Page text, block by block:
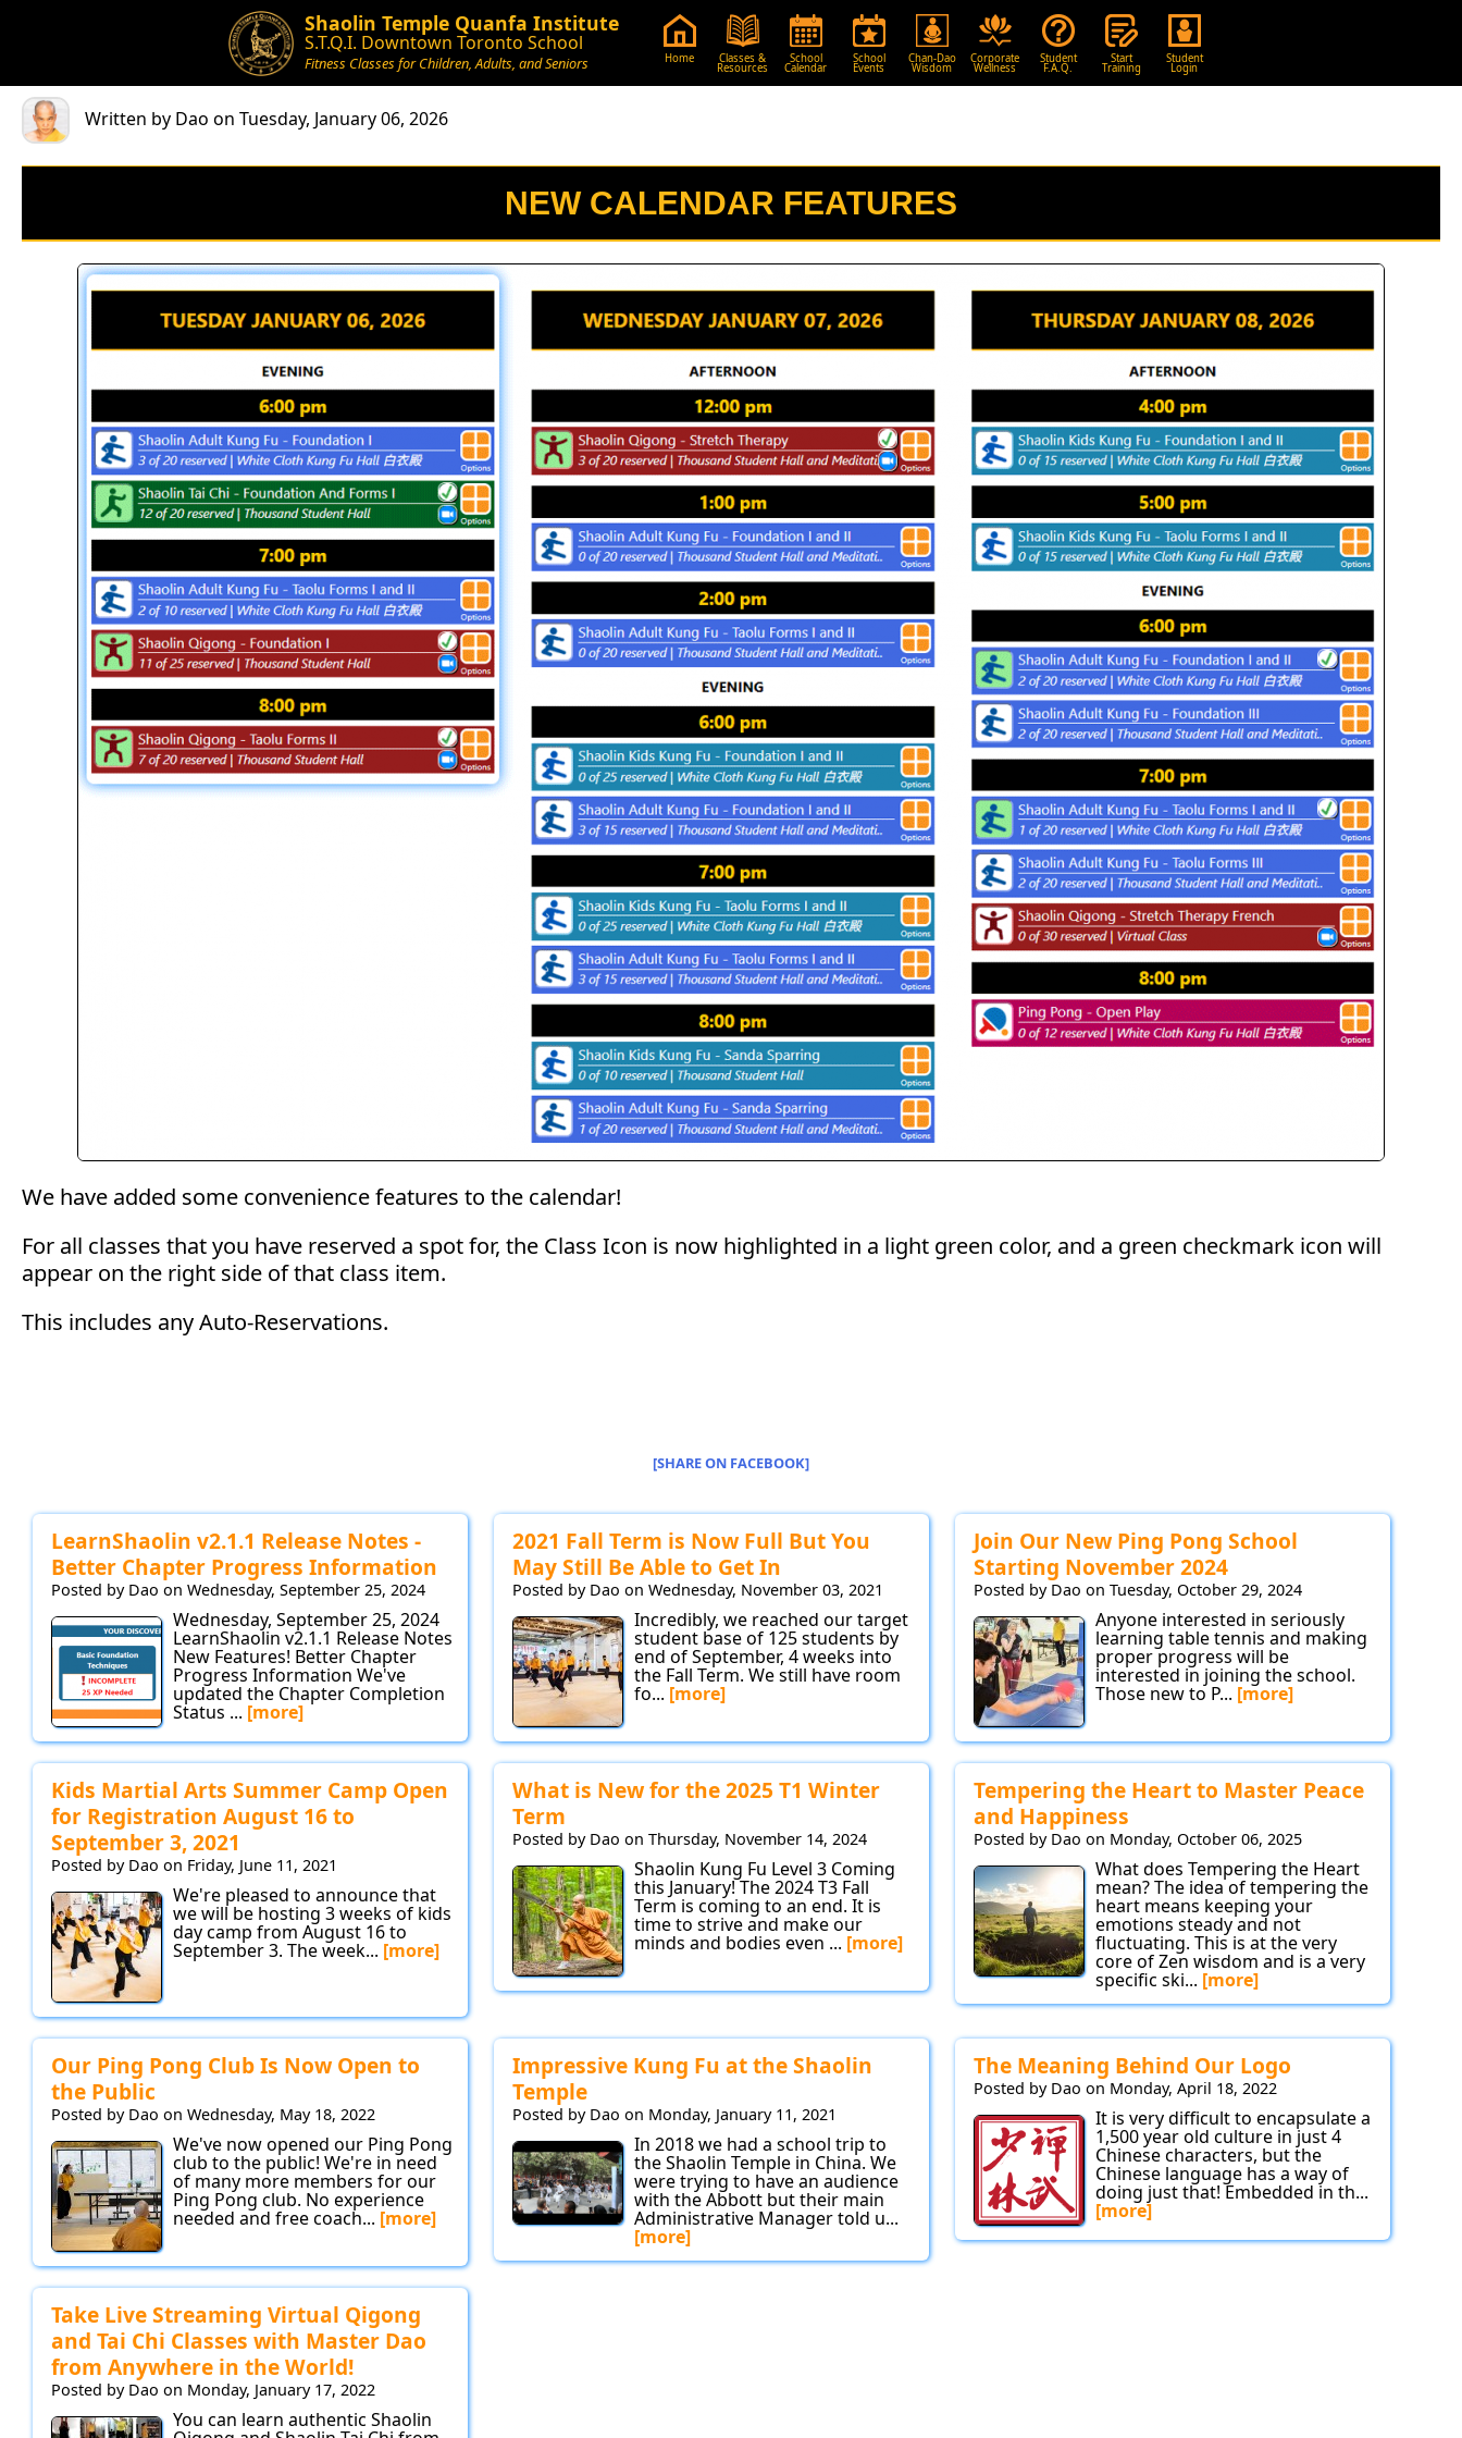
Shaolin Temple Quanfa Institute
S.T.Q.I. Downtown Toronto School
Fitness Classes for Children, Adults, and Seniors Home Classes &
Resources
School
Calendar
School
Events
Chan-Dao
Wisdom
Corporate
Wellness
Student
F.A.Q.
Start
Training
Student
Login
Written by Dao on Tuesday, January 06, 2026
NEW CALENDAR FEATURES
We have added some convenience features to the calendar!
For all classes that you have reserved a spot for, the Class Icon is now highlighted in a light green color, and a green checkmark icon will
appear on the right side of that class item.
This includes any Auto-Reservations.
[SHARE ON FACEBOOK]
LearnShaolin v2.1.1 Release Notes -
Better Chapter Progress Information
Posted by Dao on Wednesday, September 25, 2024
Wednesday, September 25, 2024
LearnShaolin v2.1.1 Release Notes
New Features! Better Chapter
Progress Information We've
updated the Chapter Completion
Status ... [more]
2021 Fall Term is Now Full But You
May Still Be Able to Get In
Posted by Dao on Wednesday, November 03, 2021
Incredibly, we reached our target
student base of 125 students by
end of September, 4 weeks into
the Fall Term. We still have room
fo... [more]
Join Our New Ping Pong School
Starting November 2024
Posted by Dao on Tuesday, October 29, 2024
Anyone interested in seriously
learning table tennis and making
proper progress will be
interested in joining the school.
Those new to P... [more]
Kids Martial Arts Summer Camp Open
for Registration August 16 to
September 3, 2021
Posted by Dao on Friday, June 11, 2021
We're pleased to announce that
we will be hosting 3 weeks of kids
day camp from August 16 to
September 3. The week... [more]
What is New for the 2025 T1 Winter
Term
Posted by Dao on Thursday, November 14, 2024
Shaolin Kung Fu Level 3 Coming
this January! The 2024 T3 Fall
Term is coming to an end. It is
time to strive and make our
minds and bodies even ... [more]
Tempering the Heart to Master Peace
and Happiness
Posted by Dao on Monday, October 06, 2025
What does Tempering the Heart
mean? The idea of tempering the
heart means keeping your
emotions steady and not
fluctuating. This is at the very
core of Zen wisdom and is a very
specific ski... [more]
Our Ping Pong Club Is Now Open to
the Public
Posted by Dao on Wednesday, May 18, 2022
We've now opened our Ping Pong
club to the public! We're in need
of many more members for our
Ping Pong club. No experience
needed and free coach... [more]
Impressive Kung Fu at the Shaolin
Temple
Posted by Dao on Monday, January 11, 2021
In 2018 we had a school trip to
the Shaolin Temple in China. We
were trying to have an audience
with the Abbott but their main
Administrative Manager told u...
[more]
The Meaning Behind Our Logo
Posted by Dao on Monday, April 18, 2022
It is very difficult to encapsulate a
1,500 year old culture in just 4
Chinese characters, but the
Chinese language has a way of
doing just that! Embedded in th...
[more]
Take Live Streaming Virtual Qigong
and Tai Chi Classes with Master Dao
from Anywhere in the World!
Posted by Dao on Monday, January 17, 2022
You can learn authentic Shaolin